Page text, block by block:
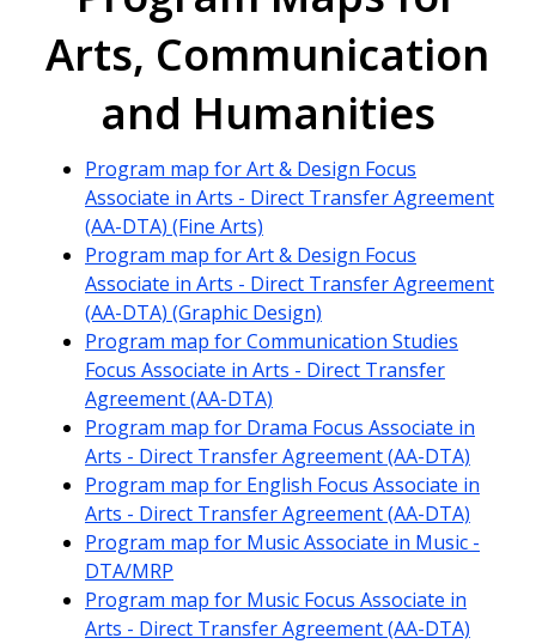
Arts, Communication
and Humanities
Program map for Art & Design Focus
Associate in Arts - Direct Transfer Agreement
(AA-DTA) (Fine Arts)
Program map for Art & Design Focus
Associate in Arts - Direct Transfer Agreement
(AA-DTA) (Graphic Design)
Program map for Communication Studies
Focus Associate in Arts - Direct Transfer
Agreement (AA-DTA)
Program map for Drama Focus Associate in
Arts - Direct Transfer Agreement (AA-DTA)
Program map for English Focus Associate in
Arts - Direct Transfer Agreement (AA-DTA)
Program map for Music Associate in Music -
DTA/MRP
Program map for Music Focus Associate in
Arts - Direct Transfer Agreement (AA-DTA)